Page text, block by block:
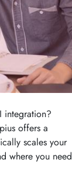
integration?
offers a
scales your
where you need